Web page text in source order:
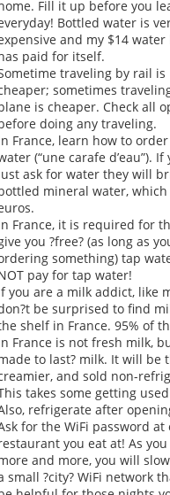
Fill it up before you
Bottled water is
and my $14 water
paid for itself.
traveling by rail is
sometimes
is cheaper. Check all
doing any traveling.
France, learn how to
(“une carafe d’eau”). If
ask for water they will
mineral water, which
France, it is required for
you ?free? (as long as
something) tap
pay for tap water!
you are a milk addict, like
be surprised to find
shelf in France. 95% of
France is not fresh milk,
to last? milk. It will be
and sold non-
takes some getting
refrigerate after
for the WiFi password at
you eat at! As
and more, you will
small ?city? WiFi network